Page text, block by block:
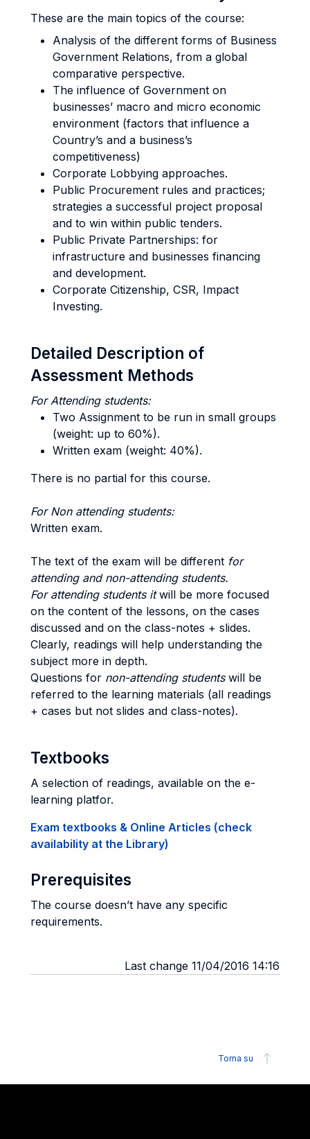
These are the main topics of the course:
Analysis of the different forms of Business
Government Relations, from a global
comparative perspective.
The influence of Government on
businesses’ macro and micro economic
environment (factors that influence a
Country’s and a business’s
competitiveness)
Corporate Lobbying approaches.
Public Procurement rules and practices;
strategies a successful project proposal
and to win within public tenders.
Public Private Partnerships: for
infrastructure and businesses financing
and development.
Corporate Citizenship, CSR, Impact
Investing.
Detailed Description of
Assessment Methods
For Attending students:
Two Assignment to be run in small groups
(weight: up to 60%).
Written exam (weight: 40%).
There is no partial for this course.
For Non attending students:
Written exam.
The text of the exam will be different for
attending and non-attending students.
For attending students itwill be more focused
on the content of the lessons, on the cases
discussed and on the class-notes + slides.
Clearly, readings will help understanding the
subject more in depth.
Questions for non-attending students will be
referred to the learning materials (all readings
+ cases but not slides and class-notes).
Textbooks
A selection of readings, available on the e-
learning platfor.
Exam textbooks & Online Articles (check
availability at the Library)
Prerequisites
The course doesn’t have any specific
requirements.
Last change 11/04/2016 14:16
Torna su